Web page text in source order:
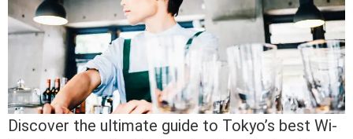
Discover the ultimate guide to Tokyo’s best Wi-